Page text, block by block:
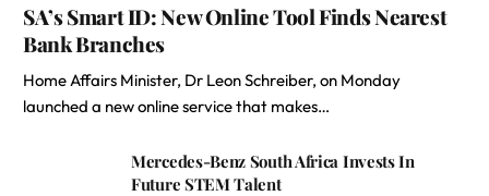
SA’s Smart ID: New Online Tool Finds Nearest
Bank Branches
Home Affairs Minister, Dr Leon Schreiber, on Monday
launched a new online service that makes…
Mercedes-Benz South Africa Invests In
Future STEM Talent